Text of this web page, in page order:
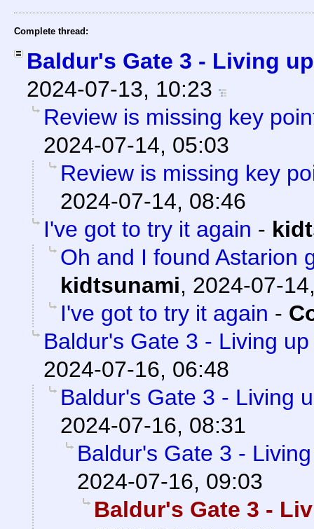
Complete thread:
Baldur's Gate 3 - Living
2024-07-13, 10:23
Review is missing key
2024-07-14, 05:03
Review is missing key
2024-07-14, 08:46
I've got to try it again -
Oh and I found Astarion
kidtsunami, 2024-07-
I've got to try it again -
Baldur's Gate 3 - Living
2024-07-16, 06:48
Baldur's Gate 3 - Living
2024-07-16, 08:31
Baldur's Gate 3 -
2024-07-16, 09:03
Baldur's Gate 3 -